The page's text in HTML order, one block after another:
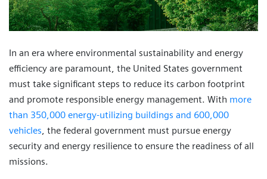
In an era where environmental sustainability and energy
efficiency are paramount, the United States government
must take significant steps to reduce its carbon footprint
and promote responsible energy management. With more
than 350,000 energy-utilizing buildings and 600,000
vehicles, the federal government must pursue energy
security and energy resilience to ensure the readiness of all
missions.